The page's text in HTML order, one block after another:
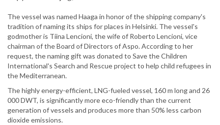
The vessel was named Haaga in honor of the shipping company's
tradition of naming its ships for places in Helsinki. The vessel's
godmother is Tiina Lencioni, the wife of Roberto Lencioni, vice
chairman of the Board of Directors of Aspo. According to her
request, the naming gift was donated to Save the Children
International's Search and Rescue project to help child refugees in
the Mediterranean.
The highly energy-efficient, LNG-fueled vessel, 160 m long and 26
000 DWT, is significantly more eco-friendly than the current
generation of vessels and produces more than 50% less carbon
dioxide emissions.